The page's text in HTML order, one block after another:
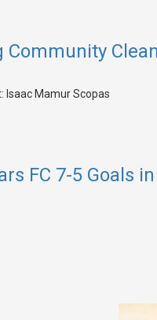
FC 7-5 Goals